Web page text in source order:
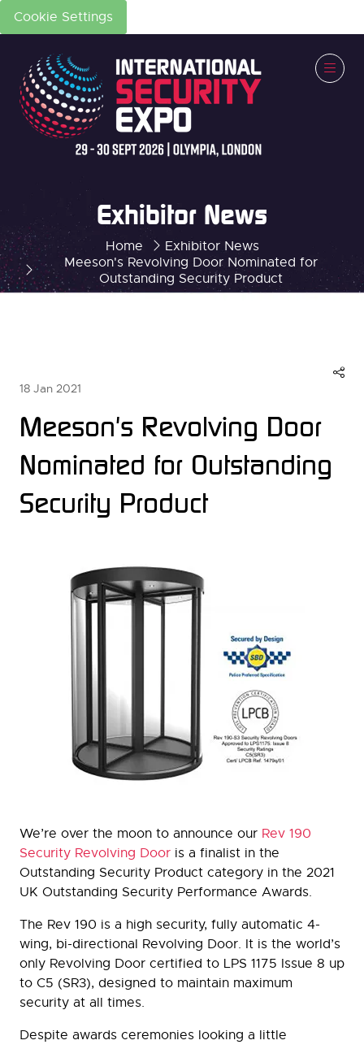
Cookie Settings
Home
Exhibitor News
Meeson's Revolving Door Nominated for
Outstanding Security Product
Exhibitor News
18 Jan 2021
Meeson's Revolving Door
Nominated for Outstanding
Security Product
We’re over the moon to announce our Rev 190
Security Revolving Door is a finalist in the
Outstanding Security Product category in the 2021
UK Outstanding Security Performance Awards.
The Rev 190 is a high security, fully automatic 4-
wing, bi-directional Revolving Door. It is the world’s
only Revolving Door certified to LPS 1175 Issue 8 up
to C5 (SR3), designed to maintain maximum
security at all times.
Despite awards ceremonies looking a little